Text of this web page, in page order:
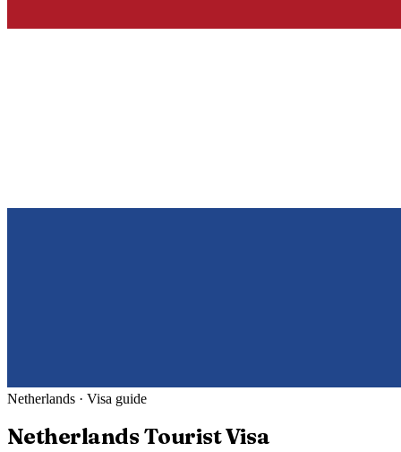
Netherlands · Visa guide
NetherlandsTourist Visa